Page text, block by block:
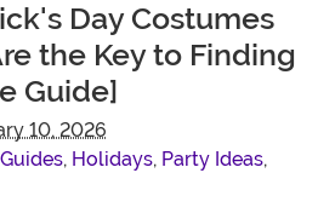
Day Costumes
the Key to Finding
Guide]
10, 2026
, Holidays, Party Ideas,